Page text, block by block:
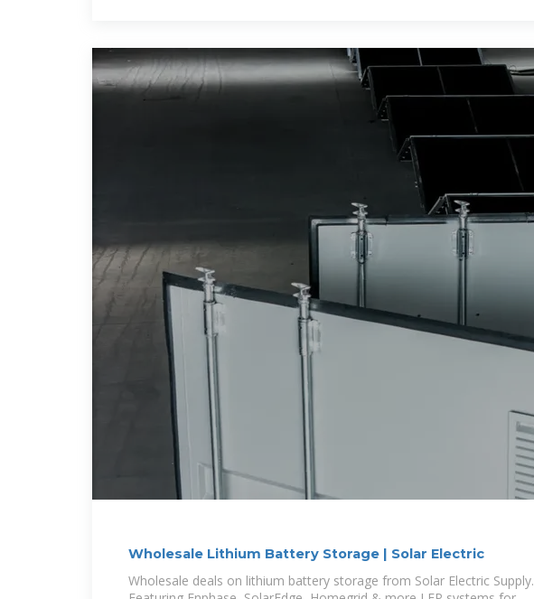
Wholesale Lithium Battery Storage | Solar Electric
Wholesale deals on lithium battery storage from Solar Electric Supply.